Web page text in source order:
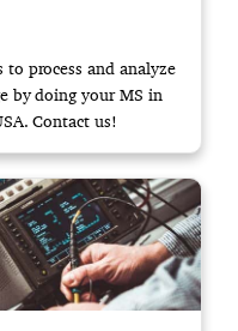
process and analyze
by doing your MS in
Contact us!